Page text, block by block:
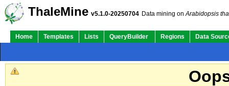
ThaleMine v5.1.0-20250704 Data mining onArabidopsis
Home Templates Lists QueryBuilder Regions Data